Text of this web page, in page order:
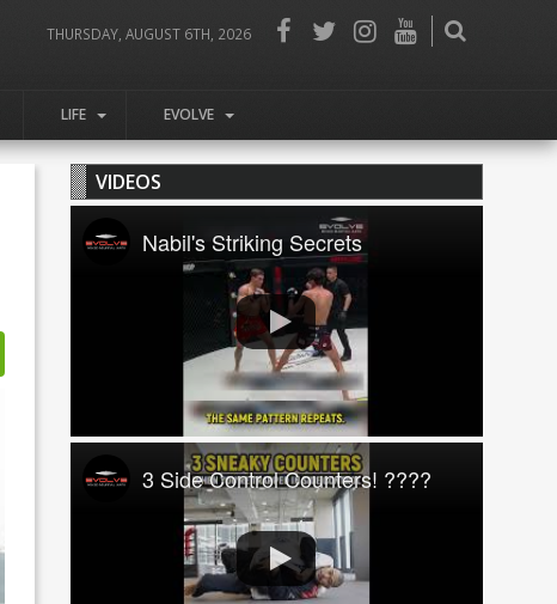
THURSDAY, AUGUST 6TH, 2026
LIFE EVOLVE
VIDEOS
Nabil's Striking Secrets
3 Side Control Counters! ????